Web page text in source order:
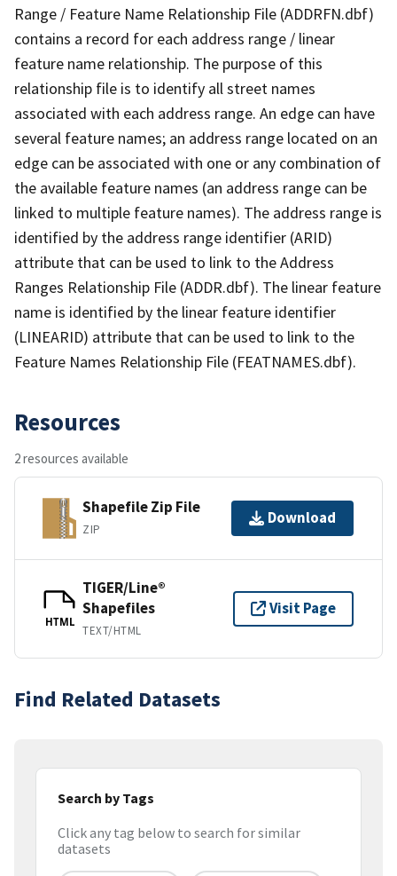
Range / Feature Name Relationship File (ADDRFN.dbf)
contains a record for each address range / linear
feature name relationship. The purpose of this
relationship file is to identify all street names
associated with each address range. An edge can have
several feature names; an address range located on an
edge can be associated with one or any combination of
the available feature names (an address range can be
linked to multiple feature names). The address range is
identified by the address range identifier (ARID)
attribute that can be used to link to the Address
Ranges Relationship File (ADDR.dbf). The linear feature
name is identified by the linear feature identifier
(LINEARID) attribute that can be used to link to the
Feature Names Relationship File (FEATNAMES.dbf).
Resources
2 resources available
Shapefile Zip File
ZIP
Download
HTML
TIGER/Line®
Shapefiles
TEXT/HTML
Visit Page
Find Related Datasets
Search by Tags
Click any tag below to search for similar
datasets